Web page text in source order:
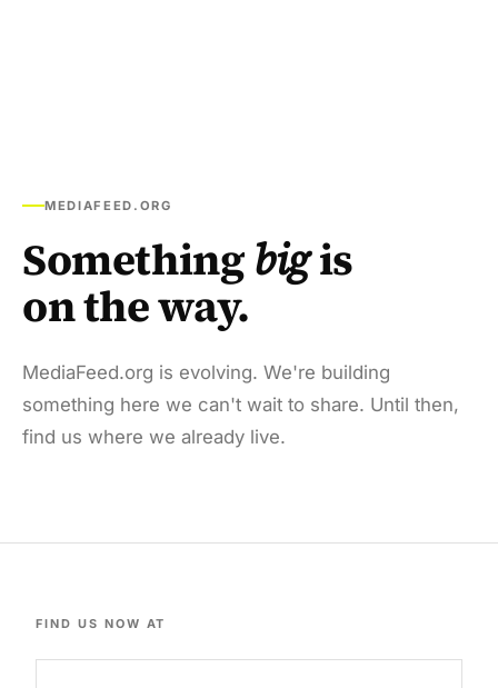
MEDIAFEED.ORG
Somethingbigis
on the way.
MediaFeed.org is evolving. We're building
something here we can't wait to share. Until then,
find us where we already live.
FIND US NOW AT